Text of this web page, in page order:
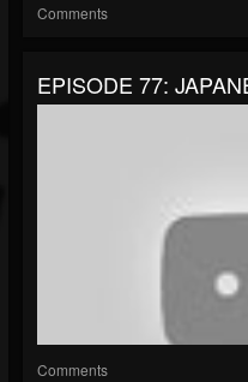
Comments
EPISODE 77:
Comments